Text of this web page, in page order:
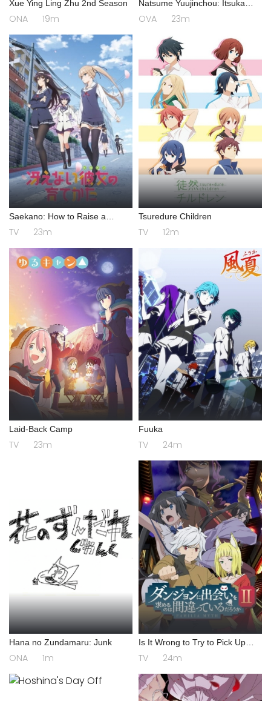
Xue Ying Ling Zhu 2nd Season
ONA 19m
Natsume Yuujinchou: Itsuka
Yuki no Hi ni
OVA 23m
Saekano: How to Raise a
Boring Girlfriend
TV 23m
Tsuredure Children
TV 12m
Laid-Back Camp
TV 23m
Fuuka
TV 24m
Hana no Zundamaru: Junk
ONA 1m
Is It Wrong to Try to Pick Up
Girls in a Dungeon? II
TV 24m